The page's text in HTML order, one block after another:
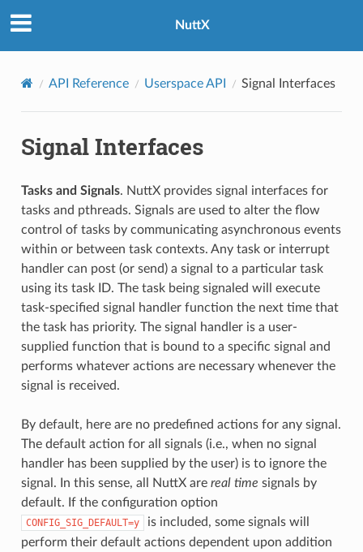
NuttX
API Reference Userspace API Signal Interfaces
Signal Interfaces
Tasks and Signals. NuttX provides signal interfaces for
tasks and pthreads. Signals are used to alter the flow
control of tasks by communicating asynchronous events
within or between task contexts. Any task or interrupt
handler can post (or send) a signal to a particular task
using its task ID. The task being signaled will execute
task-specified signal handler function the next time that
the task has priority. The signal handler is a user-
supplied function that is bound to a specific signal and
performs whatever actions are necessary whenever the
signal is received.
By default, here are no predefined actions for any signal.
The default action for all signals (i.e., when no signal
handler has been supplied by the user) is to ignore the
signal. In this sense, all NuttX are real time signals by
default. If the configuration option
CONFIG_SIG_DEFAULT=y
is included, some signals will
perform their default actions dependent upon addition